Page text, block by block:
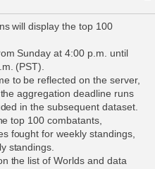
will display the top 100
Sunday at 4:00 p.m. until
(PST).
to be reflected on the server,
aggregation deadline runs
in the subsequent dataset.
top 100 combatants,
fought for weekly standings,
standings.
the list of Worlds and data